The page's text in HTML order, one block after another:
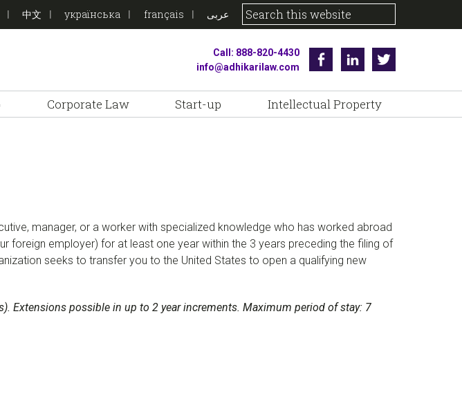
中文 українська français عربى
Call: 888-820-4430
info@adhikarilaw.com
FacebookLinkedin
Corporate Law Start-up Intellectual Property
manager, or a worker with specialized knowledge who has worked abroad
foreign employer) for at least one year within the 3 years preceding the filing of
seeks to transfer you to the United States to open a qualifying new
Extensions possible in up to 2 year increments. Maximum period of stay: 7